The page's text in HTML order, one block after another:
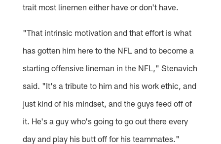
trait most linemen either have or don't have.
"That intrinsic motivation and that effort is what
has gotten him here to the NFL and to become a
starting offensive lineman in the NFL," Stenavich
said. "It's a tribute to him and his work ethic, and
just kind of his mindset, and the guys feed off of
it. He's a guy who's going to go out there every
day and play his butt off for his teammates."